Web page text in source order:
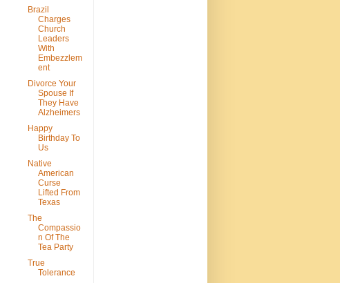
Brazil
Charges
Church
Leaders
With
Embezzlem
ent
Divorce Your
Spouse If
They Have
Alzheimers
Happy
Birthday To
Us
Native
American
Curse
Lifted From
Texas
The
Compassio
n Of The
Tea Party
True
Tolerance